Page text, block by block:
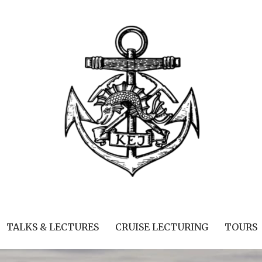
TALKS & LECTURES CRUISE LECTURING TOURS